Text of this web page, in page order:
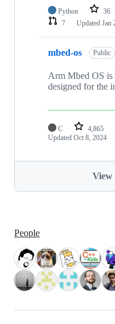
Python 36
7
Updated Jan
mbed-os Public
Arm Mbed OS is
designed for the
C 4,865
Updated Oct 8, 2024
View
People